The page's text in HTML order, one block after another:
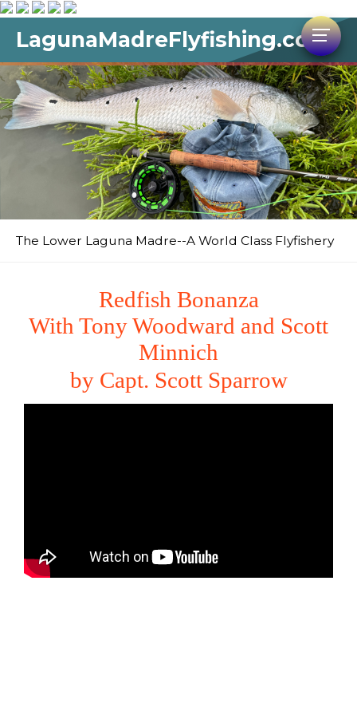
LagunaMadreFlyfishing.com
The Lower Laguna Madre--A World Class Flyfishery
Redfish Bonanza
With Tony Woodward and Scott
Minnich
by Capt. Scott Sparrow